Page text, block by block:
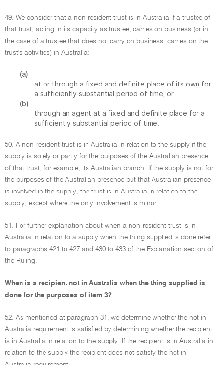
49. We consider that a non-resident trust is in Australia if a trustee of
that trust, acting in its capacity as trustee, carries on business (or in
the case of a trustee that does not carry on business, carries on the
trust's activities) in Australia:
(a)
at or through a fixed and definite place of its own for
a sufficiently substantial period of time; or
(b)
through an agent at a fixed and definite place for a
sufficiently substantial period of time.
50. A non-resident trust is in Australia in relation to the supply if the
supply is solely or partly for the purposes of the Australian presence
of that trust, for example, its Australian branch. If the supply is not for
the purposes of the Australian presence but that Australian presence
is involved in the supply, the trust is in Australia in relation to the
supply, except where the only involvement is minor.
51. For further explanation about when a non-resident trust is in
Australia in relation to a supply when the thing supplied is done refer
to paragraphs 421 to 427 and 430 to 433 of the Explanation section of
the Ruling.
When is a recipient not in Australia when the thing supplied is
done for the purposes of item 3?
52. As mentioned at paragraph 31, we determine whether the not in
Australia requirement is satisfied by determining whether the recipient
is in Australia in relation to the supply. If the recipient is in Australia in
relation to the supply the recipient does not satisfy the not in